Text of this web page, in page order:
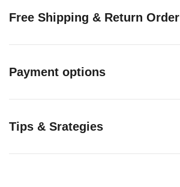
Free Shipping & Return Order
Payment options
Tips & Srategies